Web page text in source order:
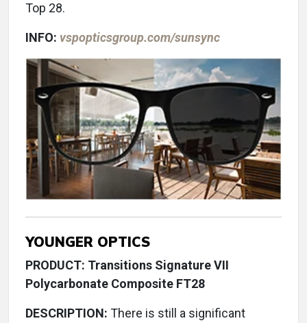
Top 28.
INFO: vspopticsgroup.com/sunsync
YOUNGER OPTICS
PRODUCT: Transitions Signature VII
Polycarbonate Composite FT28
DESCRIPTION: There is still a significant